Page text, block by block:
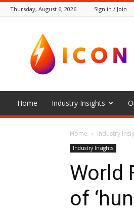
Thursday, August 6, 2026 Sign in / Join
Icon
Home Industry Insights
Home Industry
Industry Insights
World
of